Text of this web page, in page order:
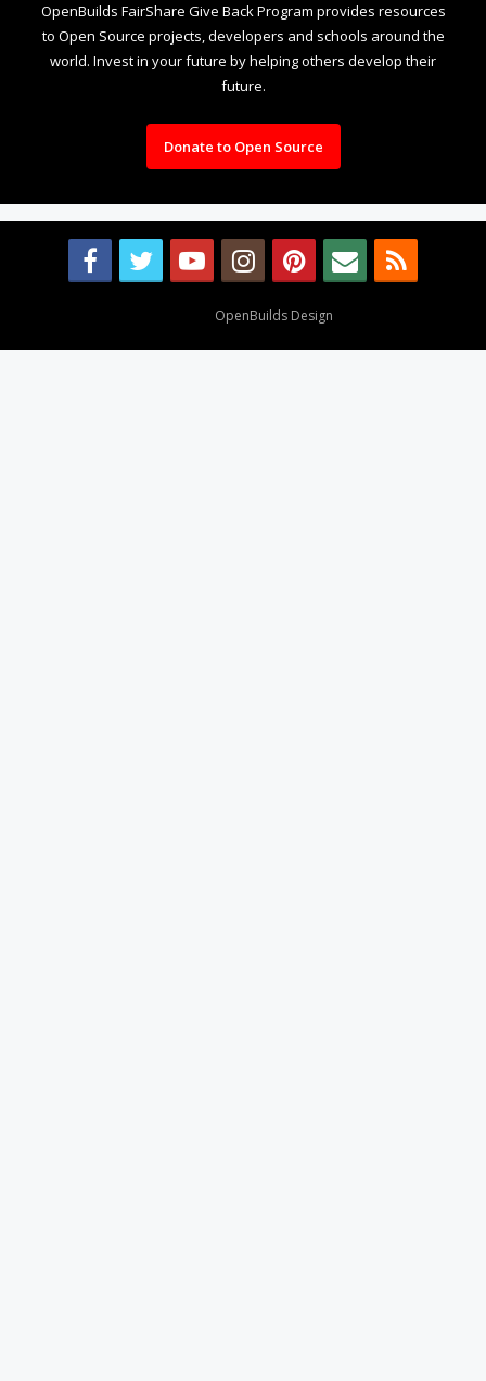
OpenBuilds FairShare Give Back Program provides resources
to Open Source projects, developers and schools around the
world. Invest in your future by helping others develop their
future.
Donate to Open Source
OpenBuilds Design